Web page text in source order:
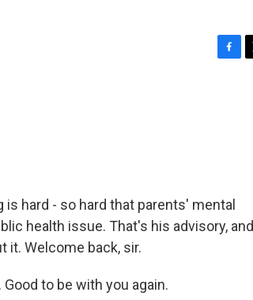
hard - so hard that parents' mental
health issue. That's his advisory, and
it. Welcome back, sir.
Good to be with you again.